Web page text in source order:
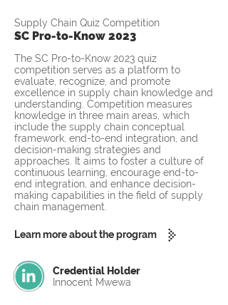
Supply Chain Quiz Competition
SC Pro-to-Know 2023
The SC Pro-to-Know 2023 quiz
competition serves as a platform to
evaluate, recognize, and promote
excellence in supply chain knowledge and
understanding. Competition measures
knowledge in three main areas, which
include the supply chain conceptual
framework, end-to-end integration, and
decision-making strategies and
approaches. It aims to foster a culture of
continuous learning, encourage end-to-
end integration, and enhance decision-
making capabilities in the field of supply
chain management.
Learn more about the program
Credential Holder
Innocent Mwewa